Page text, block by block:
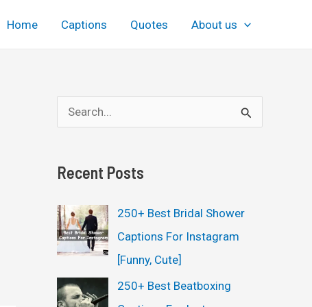
Home Captions Quotes About us
e
r
h
f
r
Recent Posts
250+ Best Bridal Shower
Captions For Instagram
[Funny, Cute]
250+ Best Beatboxing